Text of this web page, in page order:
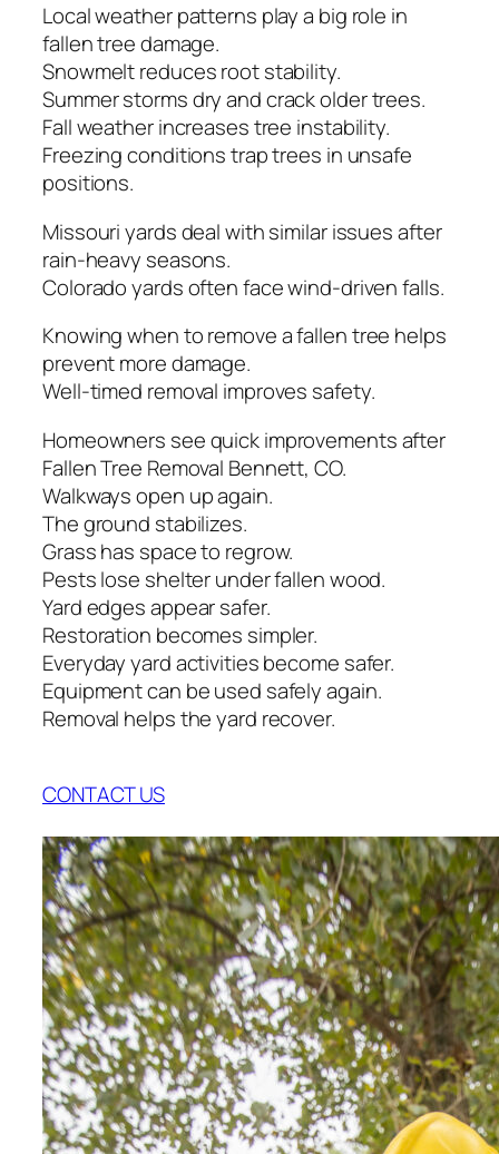
Local weather patterns play a big role in
fallen tree damage.
Snowmelt reduces root stability.
Summer storms dry and crack older trees.
Fall weather increases tree instability.
Freezing conditions trap trees in unsafe
positions.
Missouri yards deal with similar issues after
rain-heavy seasons.
Colorado yards often face wind-driven falls.
Knowing when to remove a fallen tree helps
prevent more damage.
Well-timed removal improves safety.
Homeowners see quick improvements after
Fallen Tree Removal Bennett, CO.
Walkways open up again.
The ground stabilizes.
Grass has space to regrow.
Pests lose shelter under fallen wood.
Yard edges appear safer.
Restoration becomes simpler.
Everyday yard activities become safer.
Equipment can be used safely again.
Removal helps the yard recover.
CONTACT US